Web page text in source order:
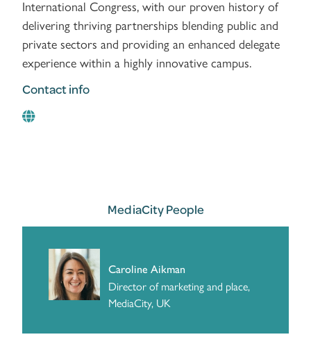
International Congress, with our proven history of
delivering thriving partnerships blending public and
private sectors and providing an enhanced delegate
experience within a highly innovative campus.
Contact info
MediaCity People
Caroline Aikman
Director of marketing and place,
MediaCity, UK